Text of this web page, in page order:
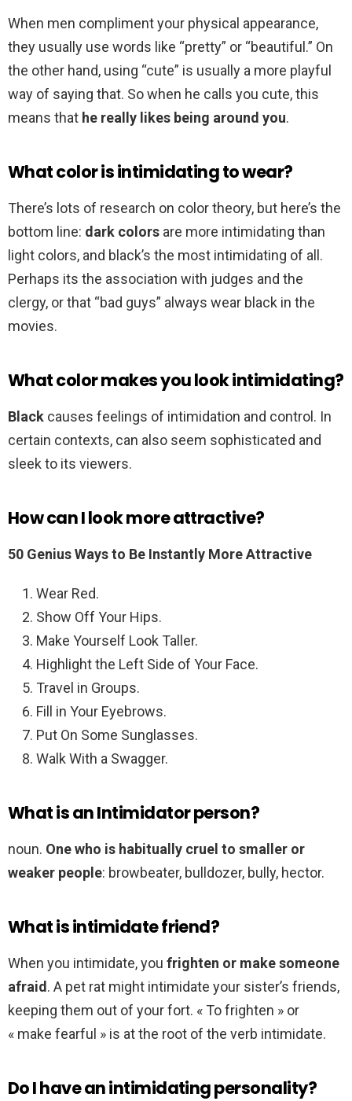
When men compliment your physical appearance,
they usually use words like “pretty” or “beautiful.” On
the other hand, using “cute” is usually a more playful
way of saying that. So when he calls you cute, this
means that he really likes being around you.
What color is intimidating to wear?
There’s lots of research on color theory, but here’s the
bottom line: dark colors are more intimidating than
light colors, and black’s the most intimidating of all.
Perhaps its the association with judges and the
clergy, or that “bad guys” always wear black in the
movies.
What color makes you look intimidating?
Black causes feelings of intimidation and control. In
certain contexts, can also seem sophisticated and
sleek to its viewers.
How can I look more attractive?
50 Genius Ways to Be Instantly More Attractive
Wear Red.
Show Off Your Hips.
Make Yourself Look Taller.
Highlight the Left Side of Your Face.
Travel in Groups.
Fill in Your Eyebrows.
Put On Some Sunglasses.
Walk With a Swagger.
What is an Intimidator person?
noun. One who is habitually cruel to smaller or
weaker people: browbeater, bulldozer, bully, hector.
What is intimidate friend?
When you intimidate, you frighten or make someone
afraid. A pet rat might intimidate your sister’s friends,
keeping them out of your fort. « To frighten » or
« make fearful » is at the root of the verb intimidate.
Do I have an intimidating personality?